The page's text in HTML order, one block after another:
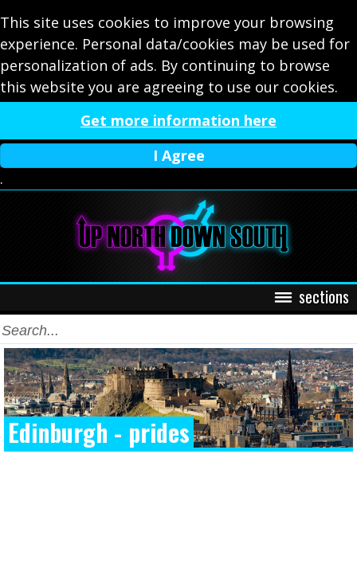
This site uses cookies to improve your browsing
experience. Personal data/cookies may be used for
personalization of ads. By continuing to browse
this website you are agreeing to use our cookies.
Get more information here
I Agree
.
sections
Edinburgh - prides